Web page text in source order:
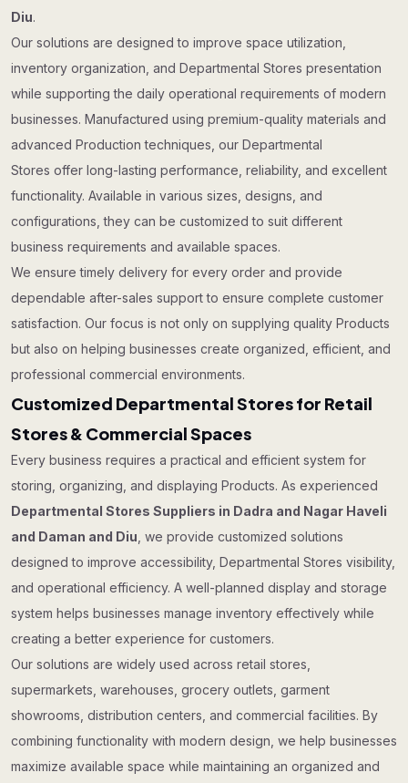
Diu.
Our solutions are designed to improve space utilization,
inventory organization, and Departmental Stores presentation
while supporting the daily operational requirements of modern
businesses. Manufactured using premium-quality materials and
advanced Production techniques, our Departmental
Stores offer long-lasting performance, reliability, and excellent
functionality. Available in various sizes, designs, and
configurations, they can be customized to suit different
business requirements and available spaces.
We ensure timely delivery for every order and provide
dependable after-sales support to ensure complete customer
satisfaction. Our focus is not only on supplying quality Products
but also on helping businesses create organized, efficient, and
professional commercial environments.
Customized Departmental Stores for Retail
Stores & Commercial Spaces
Every business requires a practical and efficient system for
storing, organizing, and displaying Products. As experienced
Departmental Stores Suppliers in Dadra and Nagar Haveli
and Daman and Diu , we provide customized solutions
designed to improve accessibility, Departmental Stores visibility,
and operational efficiency. A well-planned display and storage
system helps businesses manage inventory effectively while
creating a better experience for customers.
Our solutions are widely used across retail stores,
supermarkets, warehouses, grocery outlets, garment
showrooms, distribution centers, and commercial facilities. By
combining functionality with modern design, we help businesses
maximize available space while maintaining an organized and